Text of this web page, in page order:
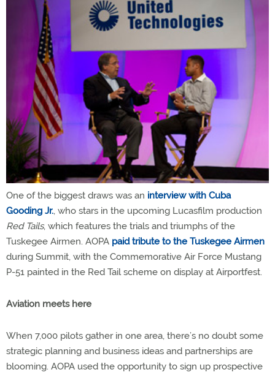
One of the biggest draws was an interview with Cuba
Gooding Jr., who stars in the upcoming Lucasfilm production
Red Tails, which features the trials and triumphs of the
Tuskegee Airmen. AOPA paid tribute to the Tuskegee Airmen
during Summit, with the Commemorative Air Force Mustang
P-51 painted in the Red Tail scheme on display at Airportfest.
Aviation meets here
When 7,000 pilots gather in one area, there’s no doubt some
strategic planning and business ideas and partnerships are
blooming. AOPA used the opportunity to sign up prospective